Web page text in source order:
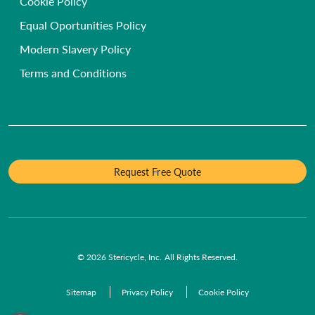
Dental Practices
GP Surgeries
Funeral Homes and Crematoria
Equal Oportunities Policy
Modern Slavery Policy
Terms and Conditions
Request Free Quote
© 2026 Stericycle, Inc. All Rights Reserved.
Sitemap Privacy Policy Cookie Policy